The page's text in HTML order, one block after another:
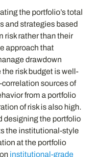
the portfolio’s total
and strategies based
risk rather than their
approach that
drawdown
risk budget is well-
sources of
from a portfolio
of risk is also high.
designing the portfolio
the institutional-style
at the portfolio
institutional-grade